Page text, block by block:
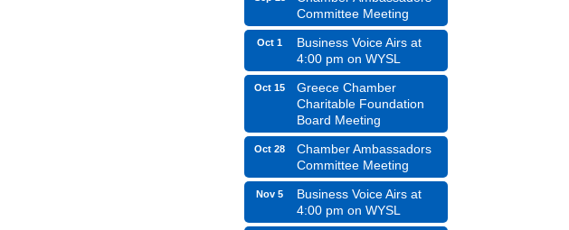
Committee Meeting
Oct 1
Business Voice Airs at
4:00 pm on WYSL
Oct 15
Greece Chamber
Charitable Foundation
Board Meeting
Oct 28
Chamber Ambassadors
Committee Meeting
Nov 5
Business Voice Airs at
4:00 pm on WYSL